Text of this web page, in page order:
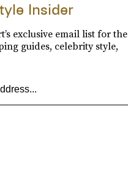
Insider
exclusive email list for the
guides, celebrity style,